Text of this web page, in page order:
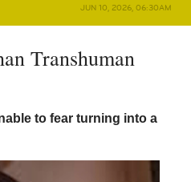
JUN 10, 2026, 06:30AM
Transhuman
to fear turning into a